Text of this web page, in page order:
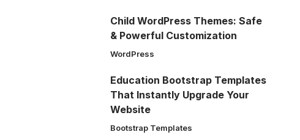
Child WordPress Themes: Safe
& Powerful Customization
WordPress
Education Bootstrap Templates
That Instantly Upgrade Your
Website
Bootstrap Templates